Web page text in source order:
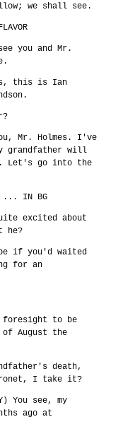
we shall see.
you and Mr.
this is Ian
Mr. Holmes. I've
grandfather will
Let's go into the
... IN BG
excited about
he?
if you'd waited
for an
foresight to be
August the
death,
I take it?
You see, my
ago at